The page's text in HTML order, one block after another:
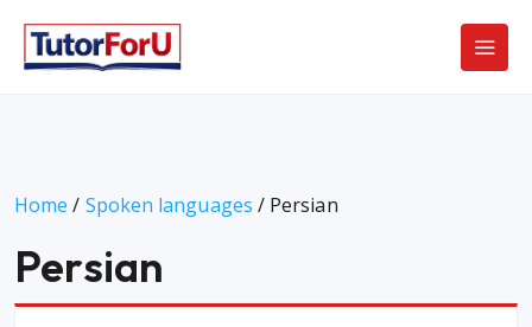
Home / Spoken languages / Persian
Persian